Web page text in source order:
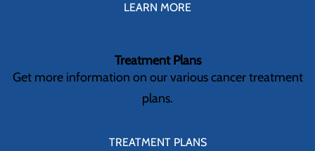
LEARN MORE
Treatment Plans
Get more information on our various cancer treatment
plans.
TREATMENT PLANS